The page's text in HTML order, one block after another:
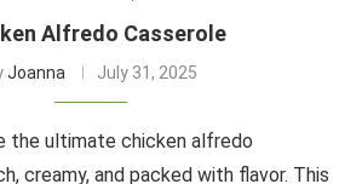
Alfredo Casserole
Joanna July 31, 2025
the ultimate chicken alfredo
creamy, and packed with flavor. This